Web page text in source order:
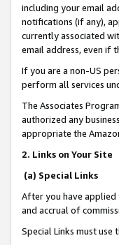
including your email
notifications (if any),
currently associated
email address, even if
If you are a non-US
perform all services
The Associates
authorized any
appropriate the
2. Links on Your Site
(a) Special Links
After you have applied
and accrual of
Special Links must use